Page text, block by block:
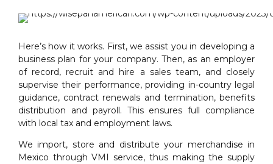
Here’s how it works. First, we assist you in developing a
business plan for your company. Then, as an employer
of record, recruit and hire a sales team, and closely
supervise their performance, providing in-country legal
guidance, contract renewals and termination, benefits
distribution and payroll. This ensures full compliance
with local tax and employment laws.
We import, store and distribute your merchandise in
Mexico through VMI service, thus making the supply